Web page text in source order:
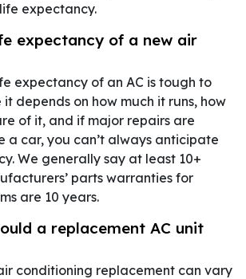
expectancy.
expectancy of a new air
expectancy of an AC is tough to
depends on how much it runs, how
of it, and if major repairs are
a car, you can’t always anticipate
We generally say at least 10+
parts warranties for
are 10 years.
a replacement AC unit
conditioning replacement can vary